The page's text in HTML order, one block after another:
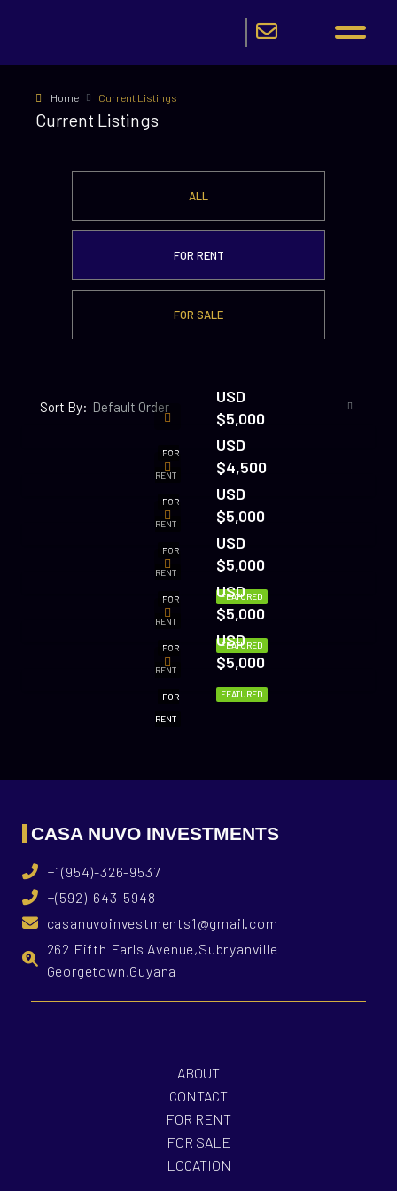
Home Current Listings
Current Listings
ALL
FOR RENT
FOR SALE
Sort By: Default Order
FOR
RENT
USD
$5,000
FOR
RENT
USD
$4,500
FOR
RENT
USD
$5,000
FEATURED
FOR
RENT
USD
$5,000
FEATURED
FOR
RENT
USD
$5,000
FEATURED
FOR
RENT
USD
$5,000
CASA NUVO INVESTMENTS
+1(954)-326-9537
+(592)-643-5948
casanuvoinvestments1@gmail.com
262 Fifth Earls Avenue,Subryanville
Georgetown,Guyana
ABOUT
CONTACT
FOR RENT
FOR SALE
LOCATION